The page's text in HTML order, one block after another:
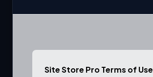
Site Store Pro Terms of Use